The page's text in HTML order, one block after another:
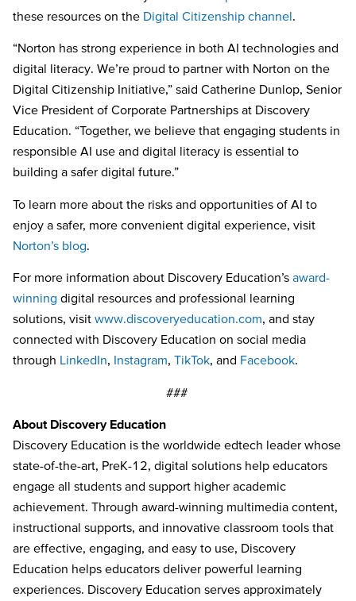
these resources on the Digital Citizenship channel.
“Norton has strong experience in both AI technologies and
digital literacy. We’re proud to partner with Norton on the
Digital Citizenship Initiative,” said Catherine Dunlop, Senior
Vice President of Corporate Partnerships at Discovery
Education. “Together, we believe that engaging students in
responsible AI use and digital literacy is essential to
building a safer digital future.”
To learn more about the risks and opportunities of AI to
enjoy a safer, more convenient digital experience, visit
Norton’s blog.
For more information about Discovery Education’s award-
winning digital resources and professional learning
solutions, visit www.discoveryeducation.com, and stay
connected with Discovery Education on social media
through LinkedIn, Instagram, TikTok, and Facebook.
###
About Discovery Education
Discovery Education is the worldwide edtech leader whose
state-of-the-art, PreK-12, digital solutions help educators
engage all students and support higher academic
achievement. Through award-winning multimedia content,
instructional supports, and innovative classroom tools that
are effective, engaging, and easy to use, Discovery
Education helps educators deliver powerful learning
experiences. Discovery Education serves approximately